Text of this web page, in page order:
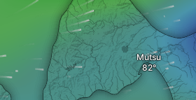
Mutsu